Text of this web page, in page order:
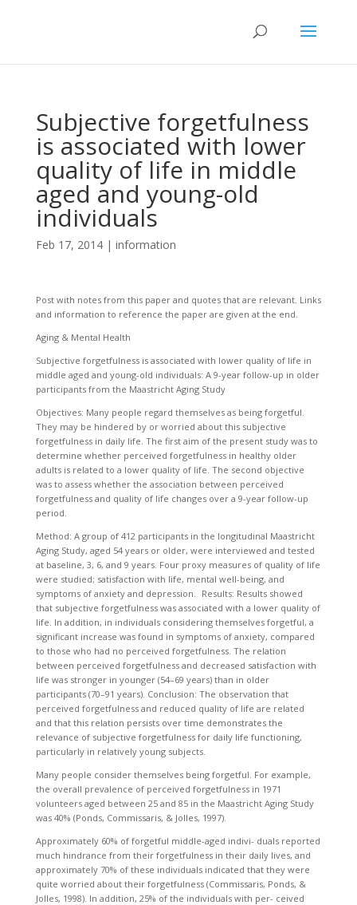
Subjective forgetfulness
is associated with lower
quality of life in middle
aged and young-old
individuals
Feb 17, 2014| information
Post with notes from this paper and quotes that are relevant. Links
and information to reference the paper are given at the end.
Aging & Mental Health
Subjective forgetfulness is associated with lower quality of life in
middle aged and young-old individuals: A 9-year follow-up in older
participants from the Maastricht Aging Study
Objectives: Many people regard themselves as being forgetful.
They may be hindered by or worried about this subjective
forgetfulness in daily life. The first aim of the present study was to
determine whether perceived forgetfulness in healthy older
adults is related to a lower quality of life. The second objective
was to assess whether the association between perceived
forgetfulness and quality of life changes over a 9-year follow-up
period.
Method: A group of 412 participants in the longitudinal Maastricht
Aging Study, aged 54 years or older, were interviewed and tested
at baseline, 3, 6, and 9 years. Four proxy measures of quality of life
were studied; satisfaction with life, mental well-being, and
symptoms of anxiety and depression. Results: Results showed
that subjective forgetfulness was associated with a lower quality of
life. In addition, in individuals considering themselves forgetful, a
significant increase was found in symptoms of anxiety, compared
to those who had no perceived forgetfulness. The relation
between perceived forgetfulness and decreased satisfaction with
life was stronger in younger (54–69 years) than in older
participants (70–91 years). Conclusion: The observation that
perceived forgetfulness and reduced quality of life are related
and that this relation persists over time demonstrates the
relevance of subjective forgetfulness for daily life functioning,
particularly in relatively young subjects.
Many people consider themselves being forgetful. For example,
the overall prevalence of perceived forgetfulness in 1971
volunteers aged between 25 and 85 in the Maastricht Aging Study
was 40% (Ponds, Commissaris, & Jolles, 1997).
Approximately 60% of forgetful middle-aged indivi- duals reported
much hindrance from their forgetfulness in their daily lives, and
approximately 70% of these individuals indicated that they were
quite worried about their forgetfulness (Commissaris, Ponds, &
Jolles, 1998). In addition, 25% of the individuals with per- ceived